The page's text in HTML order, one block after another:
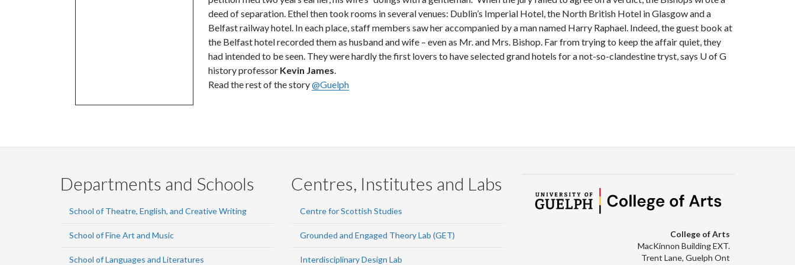
deed of separation. Ethel then took rooms in several venues: Dublin’s Imperial Hotel, the North British Hotel in Glasgow and a
Belfast railway hotel. In each place, staff members saw her accompanied by a man named Harry Raphael. Indeed, the guest book at
the Belfast hotel recorded them as husband and wife – even as Mr. and Mrs. Bishop. Far from trying to keep the affair quiet, they
had intended to be seen. They were hardly the first lovers to have selected grand hotels for a not-so-clandestine tryst, says U of G
history professor Kevin James.
Read the rest of the story@Guelph
Departments and Schools
School of Theatre, English, and Creative Writing
School of Fine Art and Music
School of Languages and Literatures
Centres, Institutes and Labs
Centre for Scottish Studies
Grounded and Engaged Theory Lab (GET)
Interdisciplinary Design Lab
College of Arts
MacKinnon Building EXT.
Trent Lane, Guelph Ont